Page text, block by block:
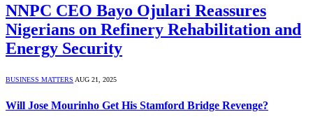
NNPC CEO Bayo Ojulari Reassures
Nigerians on Refinery Rehabilitation and
Energy Security
BUSINESS MATTERS AUG 21, 2025
Will Jose Mourinho Get His Stamford Bridge Revenge?